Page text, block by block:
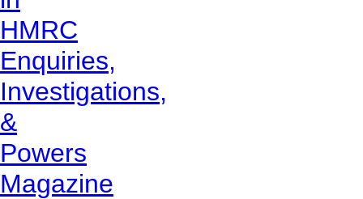
HMRC
Enquiries,
Investigations,
&
Powers
Magazine